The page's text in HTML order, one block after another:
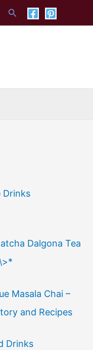
Search
Drinks
Dalgona Tea
Masala Chai –
and Recipes
Drinks